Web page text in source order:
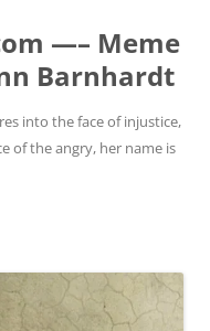
—– Meme
Barnhardt
into the face of injustice,
of the angry, her name is